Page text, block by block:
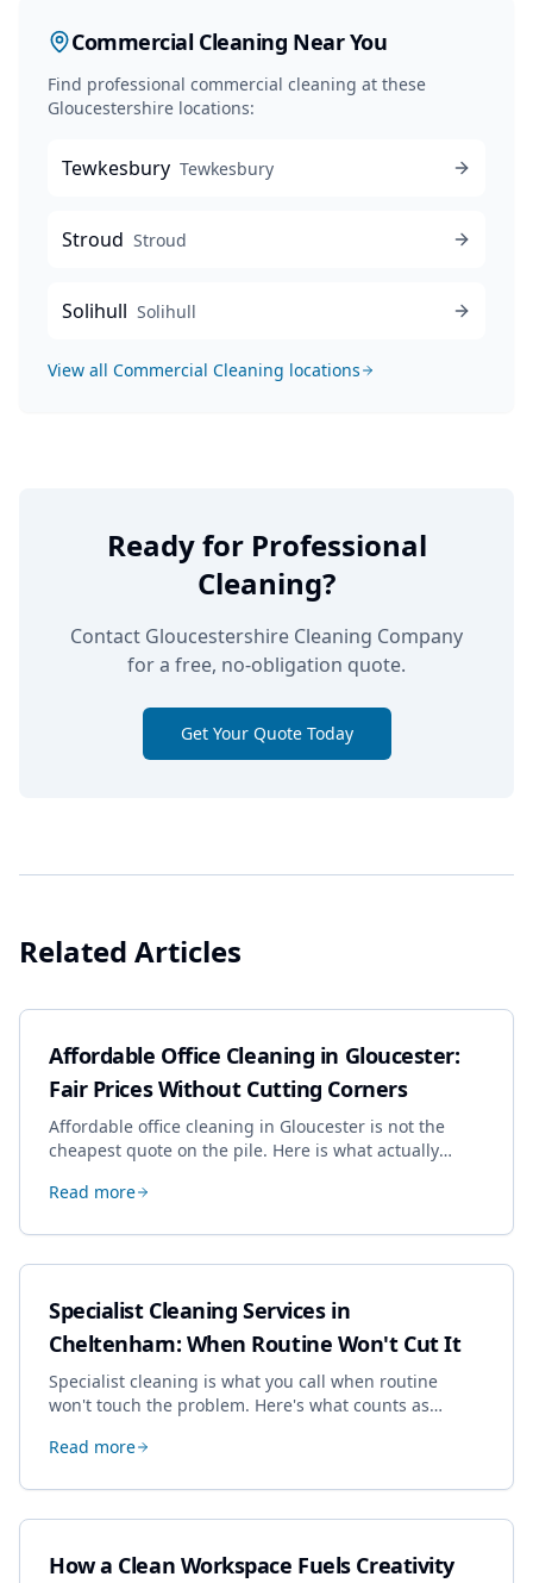
Commercial Cleaning Near You
Find professional commercial cleaning at these
Gloucestershire locations:
Tewkesbury Tewkesbury
Stroud Stroud
Solihull Solihull
View all Commercial Cleaning locations
Ready for Professional
Cleaning?
Contact Gloucestershire Cleaning Company
for a free, no-obligation quote.
Get Your Quote Today
Related Articles
Affordable Office Cleaning in Gloucester:
Fair Prices Without Cutting Corners
Affordable office cleaning in Gloucester is not the
cheapest quote on the pile. Here is what actually
dropping the standard.
Read more
Specialist Cleaning Services in
Cheltenham: When Routine Won't Cut It
Specialist cleaning is what you call when routine
won't touch the problem. Here's what counts as
book most, and how to pick a genuine specialist.
Read more
How a Clean Workspace Fuels Creativity